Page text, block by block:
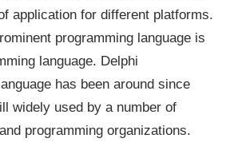
application for different platforms.
programming language is
language. Delphi
has been around since
widely used by a number of
programming organizations.